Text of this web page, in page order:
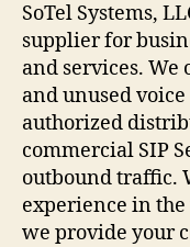
SoTel Systems,
supplier for
and services.
and unused
authorized
commercial SIP
outbound traffic.
experience in
we provide your